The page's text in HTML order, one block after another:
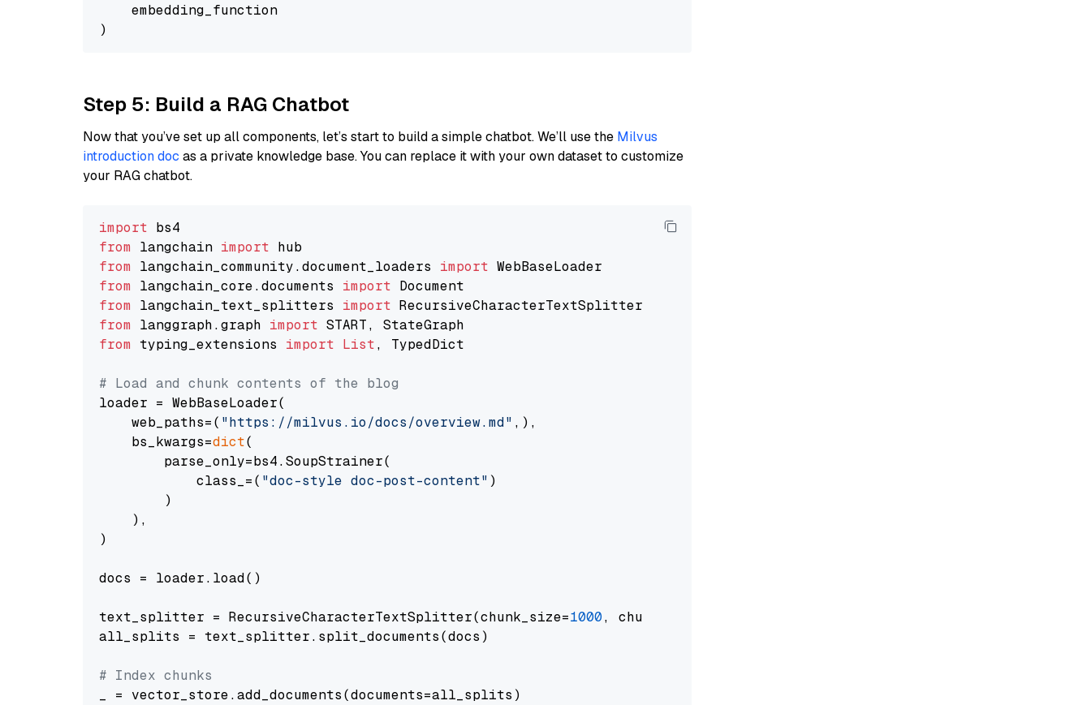
    embedding_function
Step 5: Build a RAG Chatbot
Now that you’ve set up all components, let’s start to build a simple chatbot. We’ll use the Milvus
introduction doc as a private knowledge base. You can replace it with your own dataset to customize
your RAG chatbot.
import
from langchain import
from langchain_community.document_loaders import
from langchain_core.documents import
from langchain_text_splitters import
from langgraph.graph import
from typing_extensions import List, TypedDict
# Load and chunk contents of the blog
loader = WebBaseLoader(
    web_paths=(
"https://milvus.io/docs/overview.md" ,),
    bs_kwargs=
dict(
        parse_only=bs4.SoupStrainer(
            class_=(
"doc-style doc-post-content" )
        )
    ),
)
docs = loader.load()
text_splitter = RecursiveCharacterTextSplitter(chunk_size=1000, chunk_overlap=
all_splits = text_splitter.split_documents(docs)
# Index chunks
_ = vector_store.add_documents(documents=all_splits)